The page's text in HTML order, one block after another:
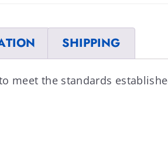
SHIPPING
meet the standards